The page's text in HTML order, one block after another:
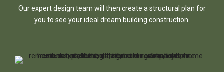
Our expert design team will then create a structural plan for
you to see your ideal dream building construction.